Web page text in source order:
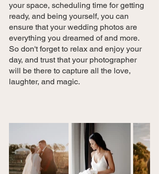
your space, scheduling time for getting
ready, and being yourself, you can
ensure that your wedding photos are
everything you dreamed of and more.
So don't forget to relax and enjoy your
day, and trust that your photographer
will be there to capture all the love,
laughter, and magic.